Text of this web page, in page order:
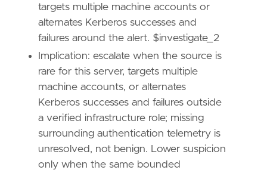
{ excluded = false, field = "source.ip"
{ excluded = false, field = "event.code"
{
excluded = false, field =
[
{
excluded = false, field =
{ excluded = false , field =
{ excluded = false, field = "event.code"
{
excluded = false, field =
relativeFrom
=
"now-1h"
relativeTo = "now"
targets multiple machine accounts or
alternates Kerberos successes and
failures around the alert. $investigate_2
Implication: escalate when the source is
rare for this server, targets multiple
machine accounts, or alternates
Kerberos successes and failures outside
a verified infrastructure role; missing
surrounding authentication telemetry is
unresolved, not benign. Lower suspicion
only when the same bounded